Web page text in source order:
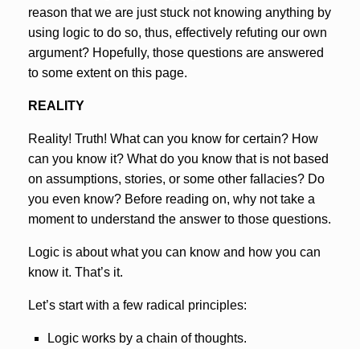
reason that we are just stuck not knowing anything by
using logic to do so, thus, effectively refuting our own
argument? Hopefully, those questions are answered
to some extent on this page.
REALITY
Reality! Truth! What can you know for certain? How
can you know it? What do you know that is not based
on assumptions, stories, or some other fallacies? Do
you even know? Before reading on, why not take a
moment to understand the answer to those questions.
Logic is about what you can know and how you can
know it. That’s it.
Let’s start with a few radical principles:
Logic works by a chain of thoughts.